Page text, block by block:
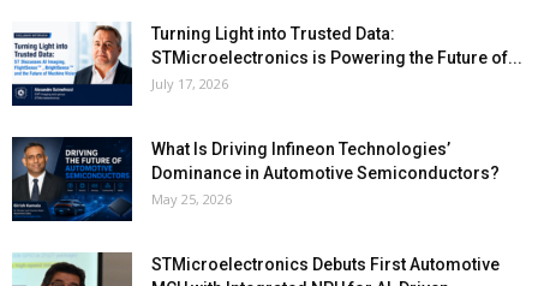
Turning Light into Trusted Data:
STMicroelectronics is Powering the Future of...
July 17, 2026
What Is Driving Infineon Technologies’
Dominance in Automotive Semiconductors?
May 25, 2026
STMicroelectronics Debuts First Automotive